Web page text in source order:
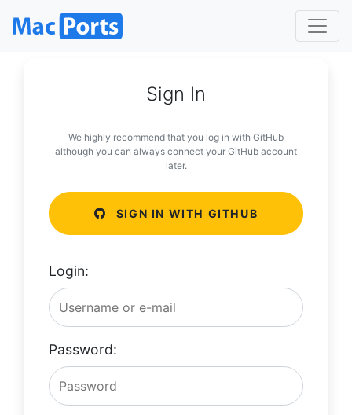
Sign In
We highly recommend that you log in with GitHub
although you can always connect your GitHub account
later.
SIGN IN WITH GITHUB
Login:
Password: